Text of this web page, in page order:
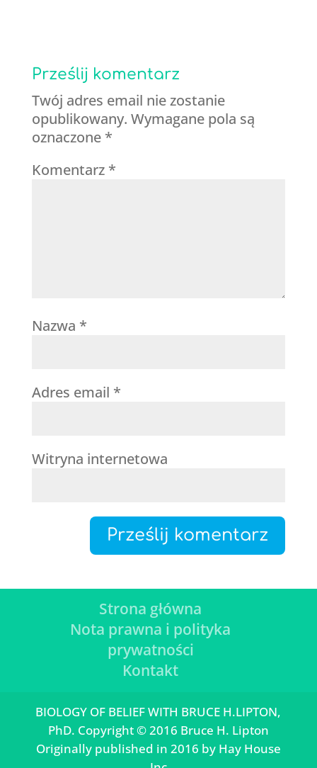
Prześlij komentarz
Twój adres email nie zostanie
opublikowany. Wymagane pola są
oznaczone *
Komentarz *
Nazwa *
Adres email *
Witryna internetowa
Strona główna
Nota prawna i polityka
prywatności
Kontakt
BIOLOGY OF BELIEF WITH BRUCE H.LIPTON,
PhD. Copyright © 2016 Bruce H. Lipton
Originally published in 2016 by Hay House